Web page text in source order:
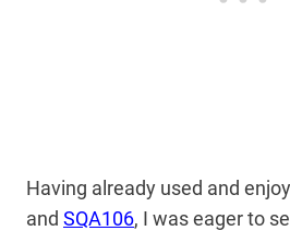
Having already used and
and SQA106, I was eager to